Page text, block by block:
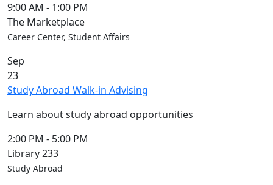
9:00 AM - 1:00 PM
The Marketplace
Career Center, Student Affairs
Sep
23
Study Abroad Walk-in Advising
Learn about study abroad opportunities
2:00 PM - 5:00 PM
Library 233
Study Abroad